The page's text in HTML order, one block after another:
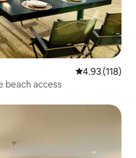
4.93 out of 5
4.93 (118)
beach access